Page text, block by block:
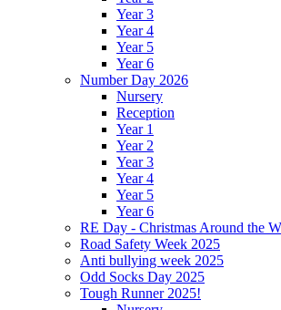
Year 3
Year 4
Year 5
Year 6
Number Day 2026
Nursery
Reception
Year 1
Year 2
Year 3
Year 4
Year 5
Year 6
RE Day - Christmas Around the
Road Safety Week 2025
Anti bullying week 2025
Odd Socks Day 2025
Tough Runner 2025!